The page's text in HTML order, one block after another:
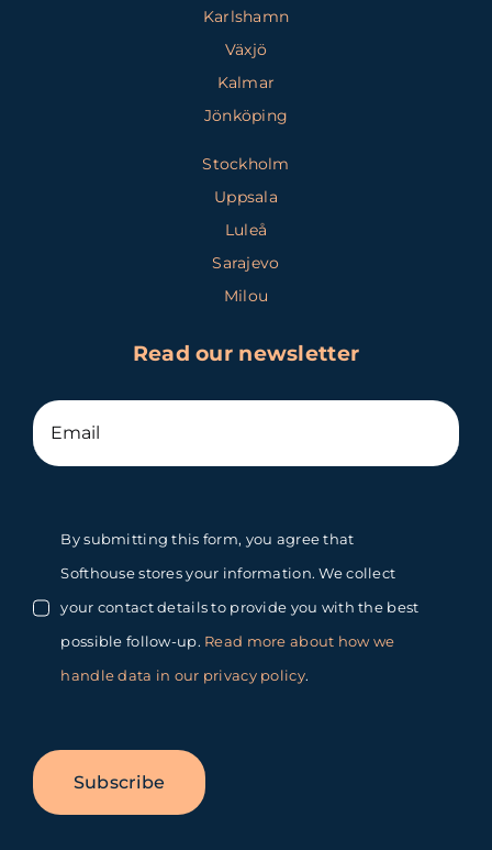
Karlshamn
Växjö
Kalmar
Jönköping
Stockholm
Uppsala
Luleå
Sarajevo
Milou
Read our newsletter
By submitting this form, you agree that
Softhouse stores your information. We collect
your contact details to provide you with the best
possible follow-up. Read more about how we
handle data in our privacy policy.
Subscribe